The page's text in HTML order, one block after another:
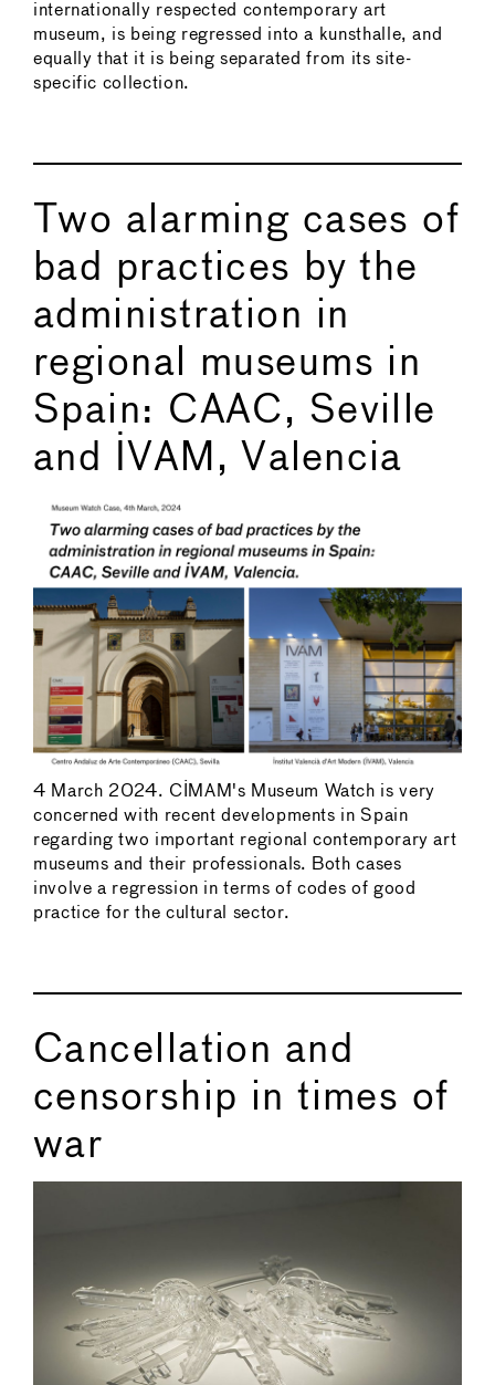
internationally respected contemporary art
museum, is being regressed into a kunsthalle, and
equally that it is being separated from its site-
specific collection.
Two alarming cases of
bad practices by the
administration in
regional museums in
Spain: CAAC, Seville
and IVAM, Valencia
4 March 2024. CIMAM's Museum Watch is very
concerned with recent developments in Spain
regarding two important regional contemporary art
museums and their professionals. Both cases
involve a regression in terms of codes of good
practice for the cultural sector.
Cancellation and
censorship in times of
war